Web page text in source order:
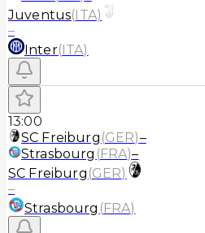
Juventus(ITA)
–
Inter(ITA)
13:00
SC Freiburg (GER)–
Strasbourg (FRA)–
SC Freiburg (GER)
–
Strasbourg (FRA)